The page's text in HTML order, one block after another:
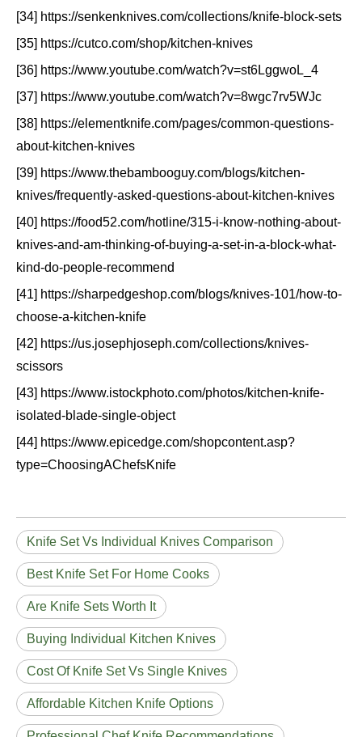
[34] https://senkenknives.com/collections/knife-block-sets
[35] https://cutco.com/shop/kitchen-knives
[36] https://www.youtube.com/watch?v=st6LggwoL_4
[37] https://www.youtube.com/watch?v=8wgc7rv5WJc
[38] https://elementknife.com/pages/common-questions-
about-kitchen-knives
[39] https://www.thebambooguy.com/blogs/kitchen-
knives/frequently-asked-questions-about-kitchen-knives
[40] https://food52.com/hotline/315-i-know-nothing-about-
knives-and-am-thinking-of-buying-a-set-in-a-block-what-
kind-do-people-recommend
[41] https://sharpedgeshop.com/blogs/knives-101/how-to-
choose-a-kitchen-knife
[42] https://us.josephjoseph.com/collections/knives-
scissors
[43] https://www.istockphoto.com/photos/kitchen-knife-
isolated-blade-single-object
[44] https://www.epicedge.com/shopcontent.asp?
type=ChoosingAChefsKnife
Knife Set Vs Individual Knives Comparison
Best Knife Set For Home Cooks
Are Knife Sets Worth It
Buying Individual Kitchen Knives
Cost Of Knife Set Vs Single Knives
Affordable Kitchen Knife Options